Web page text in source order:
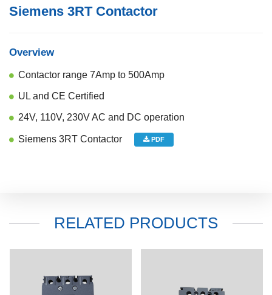
Siemens 3RT Contactor
Overview
Contactor range 7Amp to 500Amp
UL and CE Certified
24V, 110V, 230V AC and DC operation
Siemens 3RT Contactor PDF
RELATED PRODUCTS